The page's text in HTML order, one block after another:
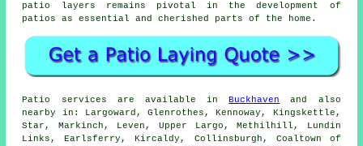
patio layers remains pivotal in the development of
patios
as essential and cherished parts of the home.
Patio services are available inBuckhaven
and also
nearby in: Largoward, Glenrothes, Kennoway, Kingskettle,
Star, Markinch, Leven, Upper Largo, Methilhill, Lundin
Links, Earlsferry, Kircaldy, Collinsburgh, Coaltown of